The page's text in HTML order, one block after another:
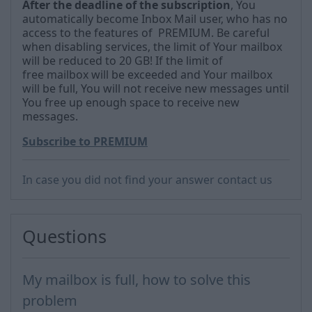
After the deadline of the subscription, You
automatically become Inbox Mail user, who has no
access to the features of PREMIUM. Be careful
when disabling services, the limit ofYour mailbox
will be reduced to 20 GB! If the limit of
free mailbox will be exceeded and Your mailbox
will be full, You will not receive new messages until
You free up enough space to receive new
messages.
Subscribe to PREMIUM
In case you did not find your answer contact us
Questions
My mailbox is full, how to solve this
problem